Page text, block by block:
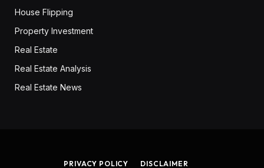
House Flipping
Property Investment
Real Estate
Real Estate Analysis
Real Estate News
PRIVACY POLICY DISCLAIMER